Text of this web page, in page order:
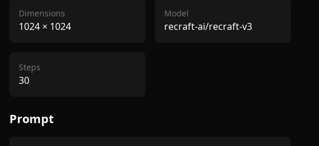
Dimensions
1024 × 1024
Model
recraft-ai/recraft-v3
Steps
30
Prompt